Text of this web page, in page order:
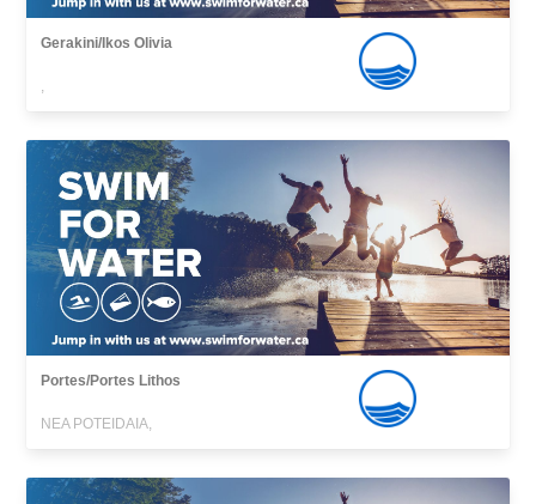
Gerakini/Ikos Olivia
,
Portes/Portes Lithos
NEA POTEIDAIA,